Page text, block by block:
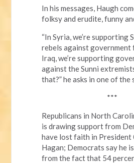
In his messages, Haugh
folksy and erudite, funny
“In Syria, we’re supporting
rebels against government
Iraq, we’re supporting
against the Sunni
that?” he asks in one of the
***
Republicans in North
is drawing support from
have lost faith in President
Hagan; Democrats say he
from the fact that 54